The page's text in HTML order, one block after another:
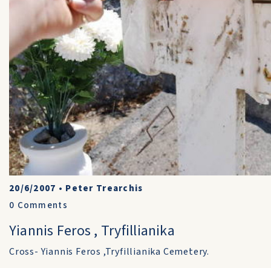
20/6/2007 • Peter Trearchis
0 Comments
Yiannis Feros , Tryfillianika
Cross- Yiannis Feros ,Tryfillianika Cemetery.